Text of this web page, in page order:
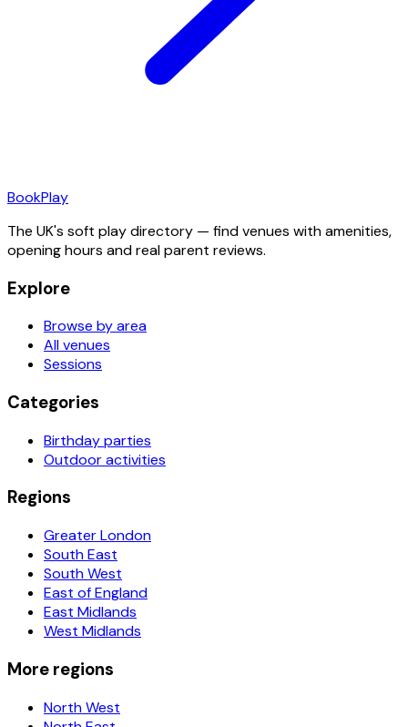
BookPlay
The UK's soft play directory — find venues with amenities,
opening hours and real parent reviews.
Explore
Browse by area
All venues
Sessions
Categories
Birthday parties
Outdoor activities
Regions
Greater London
South East
South West
East of England
East Midlands
West Midlands
More regions
North West